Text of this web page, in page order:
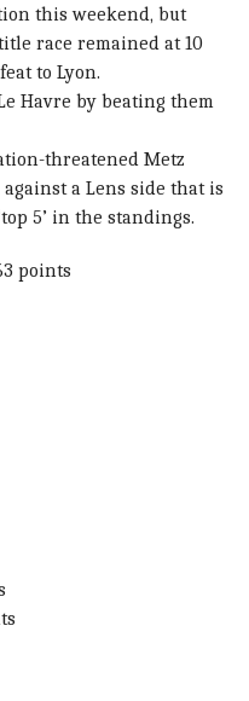
this weekend, but
race remained at 10
to Lyon.
Havre by beating them
threatened Metz
a Lens side that is
5’ in the standings.
points